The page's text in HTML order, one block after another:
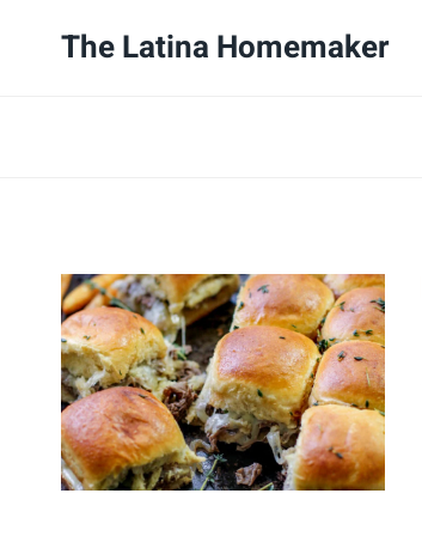
The Latina Homemaker